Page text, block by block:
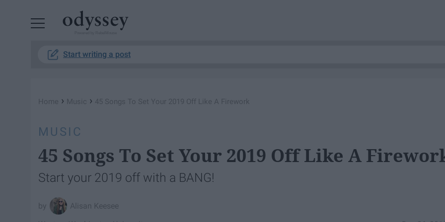
Start writing a post
Home › Music › 45 Songs To Set Your 2019 Off Like A Firework
MUSIC
45 Songs To Set Your 2019 Off Like A
Start your 2019 off with a BANG!
Alisan Keesee